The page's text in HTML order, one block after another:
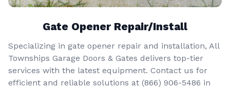
Gate Opener Repair/Install
Specializing in gate opener repair and installation, All
Townships Garage Doors & Gates delivers top-tier
services with the latest equipment. Contact us for
efficient and reliable solutions at (866) 906-5486 in